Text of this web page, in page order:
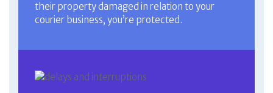
their property damaged in relation to your
courier business, you’re protected.